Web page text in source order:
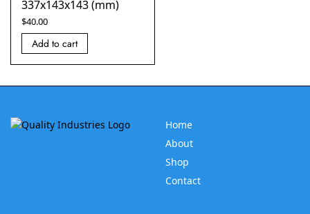
337x143x143 (mm)
$40.00
Add to cart
Home
About
Shop
Contact